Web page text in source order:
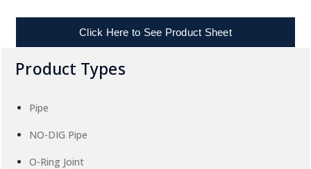
Click Here to See Product Sheet
Product Types
Pipe
NO-DIG Pipe
O-Ring Joint